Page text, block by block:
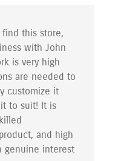
this store,
with John
is very high
are needed to
customize it
to suit! It is
and high
genuine interest